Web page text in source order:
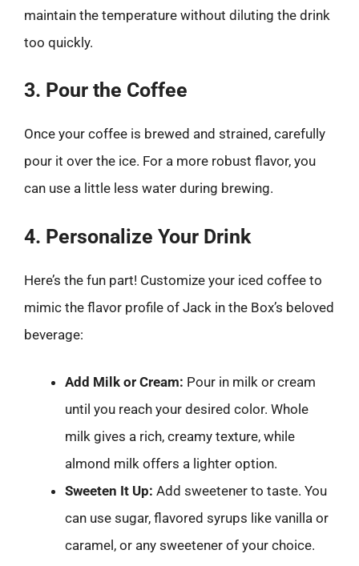
maintain the temperature without diluting the drink
too quickly.
3. Pour the Coffee
Once your coffee is brewed and strained, carefully
pour it over the ice. For a more robust flavor, you
can use a little less water during brewing.
4. Personalize Your Drink
Here’s the fun part! Customize your iced coffee to
mimic the flavor profile of Jack in the Box’s beloved
beverage:
Add Milk or Cream: Pour in milk or cream
until you reach your desired color. Whole
milk gives a rich, creamy texture, while
almond milk offers a lighter option.
Sweeten It Up: Add sweetener to taste. You
can use sugar, flavored syrups like vanilla or
caramel, or any sweetener of your choice.